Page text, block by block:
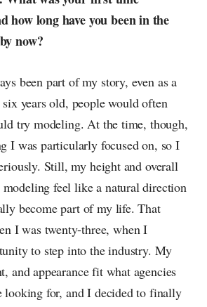
how long have you been in the
now?
been part of my story, even as a
years old, people would often
try modeling. At the time, though,
I was particularly focused on, so I
Still, my height and overall
feel like a natural direction
become part of my life. That
I was twenty-three, when I
to step into the industry. My
and appearance fit what agencies
looking for, and I decided to finally